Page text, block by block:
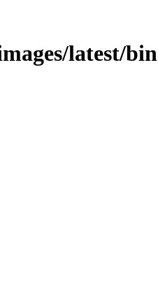
latest/bin